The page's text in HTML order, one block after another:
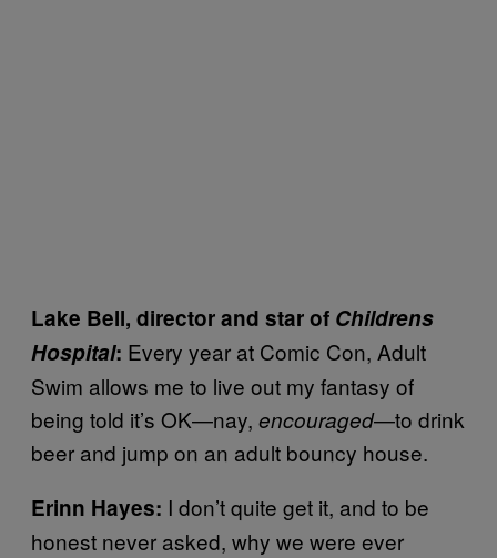
Lake Bell, director and star of Childrens
Hospital: Every year at Comic Con, Adult
Swim allows me to live out my fantasy of
being told it’s OK—nay, encouraged—to drink
beer and jump on an adult bouncy house.
Erinn Hayes: I don’t quite get it, and to be
honest never asked, why we were ever